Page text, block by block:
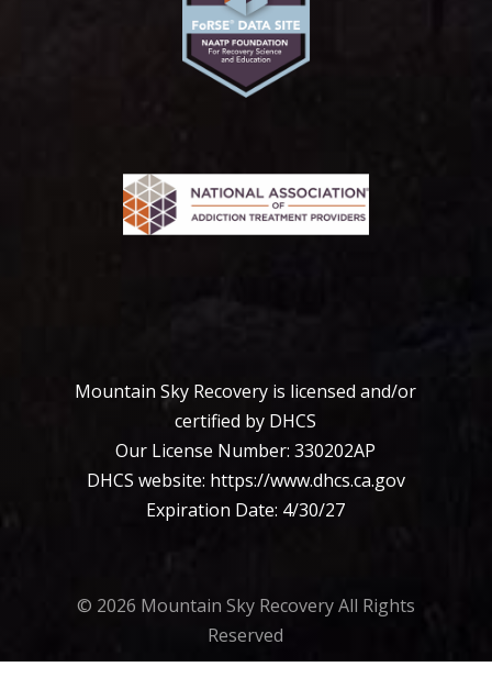
Mountain Sky Recovery is licensed and/or
certified by DHCS
Our License Number: 330202АР
DHCS website: https://www.dhcs.ca.gov
Expiration Date: 4/30/27
© 2026 Mountain Sky Recovery All Rights
Reserved